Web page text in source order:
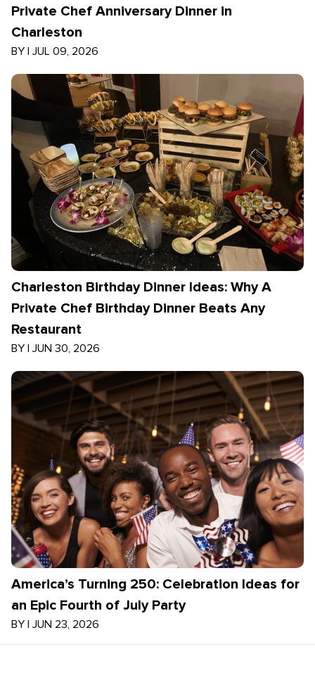
Private Chef Anniversary Dinner in
Charleston
BY | JUL 09, 2026
Charleston Birthday Dinner Ideas: Why A
Private Chef Birthday Dinner Beats Any
Restaurant
BY | JUN 30, 2026
America’s Turning 250: Celebration Ideas for
an Epic Fourth of July Party
BY | JUN 23, 2026